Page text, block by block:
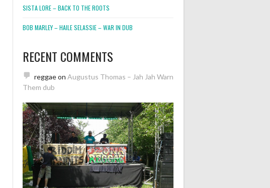
SISTA LORE – BACK TO THE ROOTS
BOB MARLEY – HAILE SELASSIE – WAR IN DUB
RECENT COMMENTS
reggaeon Augustus Thomas – Jah Jah Warn
Them dub